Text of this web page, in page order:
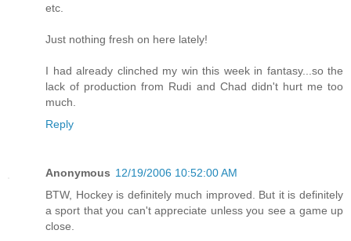
etc.
Just nothing fresh on here lately!
I had already clinched my win this week in fantasy...so the
lack of production from Rudi and Chad didn't hurt me too
much.
Reply
Anonymous 12/19/2006 10:52:00 AM
BTW, Hockey is definitely much improved. But it is definitely
a sport that you can't appreciate unless you see a game up
close.